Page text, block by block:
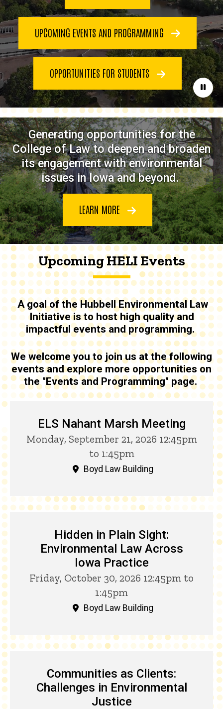
Pause
UPCOMING EVENTS AND PROGRAMMING
OPPORTUNITIES FOR STUDENTS
Generating opportunities for the
College of Law to deepen and broaden
its engagement with environmental
issues in Iowa and beyond.
LEARN MORE
Upcoming HELI Events
A goal of the Hubbell Environmental Law
Initiative is to host high quality and
impactful events and programming.
We welcome you to join us at the following
events and explore more opportunities on
the "Events and Programming" page.
ELS Nahant Marsh Meeting
Monday, September 21, 2026 12:45pm
to 1:45pm
Boyd Law Building
Hidden in Plain Sight:
Environmental Law Across
Iowa Practice
Friday, October 30, 2026 12:45pm to
1:45pm
Boyd Law Building
Communities as Clients:
Challenges in Environmental
Justice